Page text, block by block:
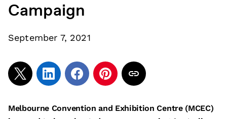
Campaign
September 7, 2021
Melbourne Convention and Exhibition Centre (MCEC)